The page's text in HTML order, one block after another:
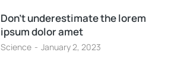
Don’t underestimate the lorem
ipsum dolor amet
Science January 2, 2023